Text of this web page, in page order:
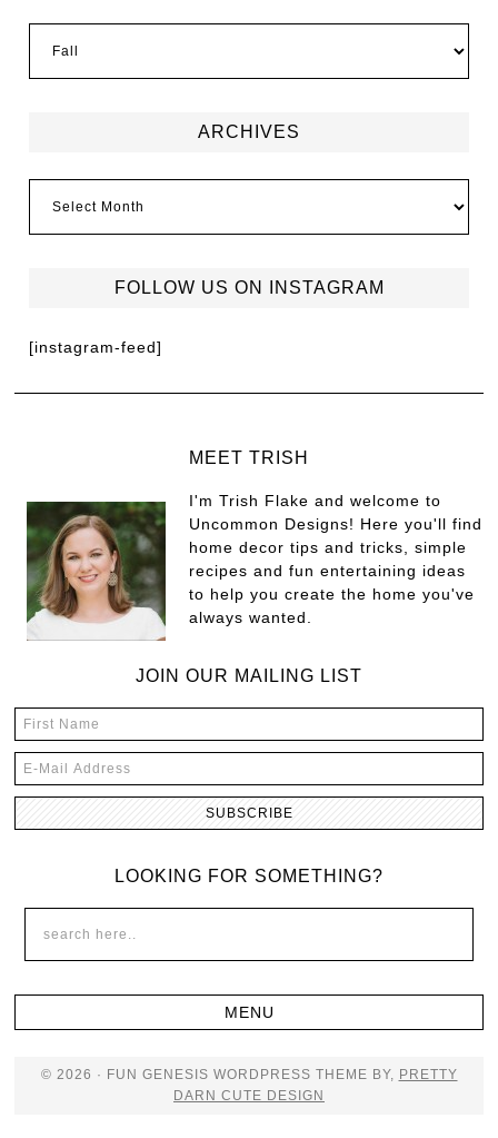
ARCHIVES
FOLLOW US ON INSTAGRAM
[instagram-feed]
MEET TRISH
I'm Trish Flake and welcome to
Uncommon Designs! Here you'll find
home decor tips and tricks, simple
recipes and fun entertaining ideas
to help you create the home you've
always wanted.
JOIN OUR MAILING LIST
LOOKING FOR SOMETHING?
© 2026 · FUN GENESIS WORDPRESS THEME BY, PRETTY
DARN CUTE DESIGN